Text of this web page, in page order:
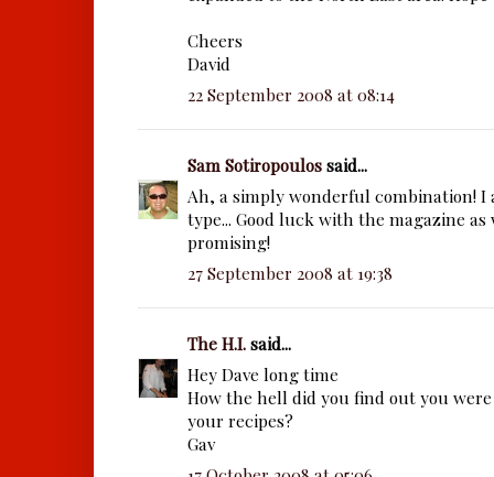
Cheers
David
22 September 2008 at 08:14
Sam Sotiropoulossaid...
Ah, a simply wonderful combination! I
type... Good luck with the magazine
promising!
27 September 2008 at 19:38
The H.I.said...
Hey Dave long time
How the hell did you find out you
your recipes?
Gav